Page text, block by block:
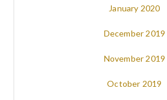
January 2020
December 2019
November 2019
October 2019